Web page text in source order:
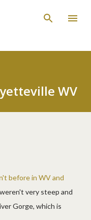
WV
before in WV and
very steep and
Gorge, which is